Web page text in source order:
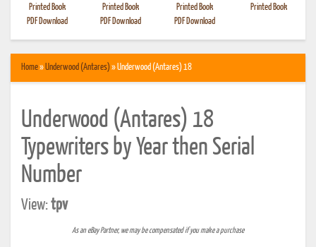
Printed Book
PDF Download
Printed Book
PDF Download
Printed Book
PDF Download
Printed Book
Home»Underwood (Antares)» Underwood (Antares) 18
Underwood (Antares) 18
Typewriters by Year then Serial
Number
View:tpv
As an eBay Partner, we may be compensated if you make a purchase